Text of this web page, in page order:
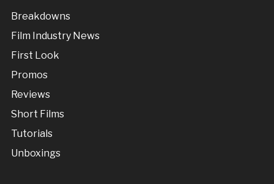
Breakdowns
Film Industry News
First Look
Promos
Reviews
Short Films
Tutorials
Unboxings